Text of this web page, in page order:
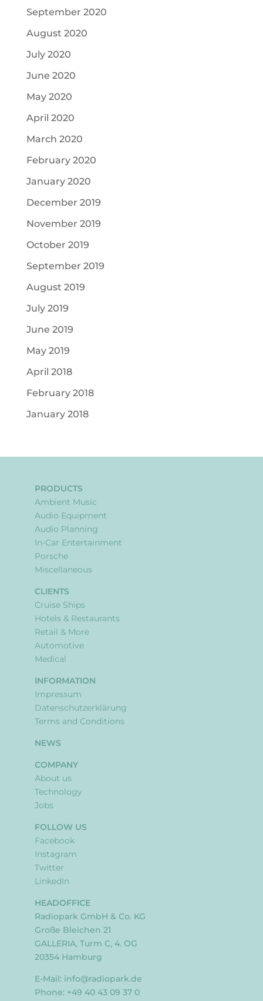
September 2020
August 2020
July 2020
June 2020
May 2020
April 2020
March 2020
February 2020
January 2020
December 2019
November 2019
October 2019
September 2019
August 2019
July 2019
June 2019
May 2019
April 2018
February 2018
January 2018
PRODUCTS
Ambient Music
Audio Equipment
Audio Planning
In-Car Entertainment
Porsche
Miscellaneous
CLIENTS
Cruise Ships
Hotels & Restaurants
Retail & More
Automotive
Medical
INFORMATION
Impressum
Datenschutzerklärung
Terms and Conditions
NEWS
COMPANY
About us
Technology
Jobs
FOLLOW US
Facebook
Instagram
Twitter
LinkedIn
HEADOFFICE
Radiopark GmbH & Co. KG
Große Bleichen 21
GALLERIA, Turm C, 4. OG
20354 Hamburg
E-Mail: info@radiopark.de
Phone: +49 40 43 09 37 0